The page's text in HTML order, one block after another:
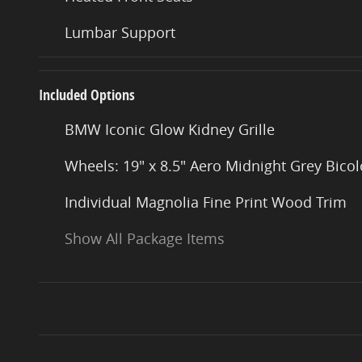
Lumbar Support
Included Options
BMW Iconic Glow Kidney Grille
Wheels: 19" x 8.5" Aero Midnight Grey
Individual Magnolia Fine Print Wood Trim
Show All Package Items